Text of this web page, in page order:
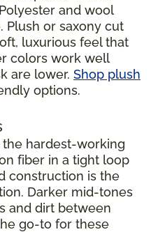
and wool
Plush or saxony cut
luxurious feel that
colors work well
are lower. Shop plush
options.
the hardest-working
fiber in a tight loop
construction is the
Darker mid-tones
and dirt between
go-to for these